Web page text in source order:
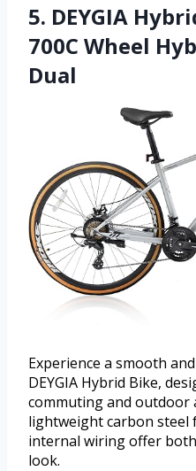
5. DEYGIA
700C Wheel
Dual
Experience a smooth
DEYGIA Hybrid Bike,
commuting and outdoor
lightweight carbon steel
internal wiring offer
look.